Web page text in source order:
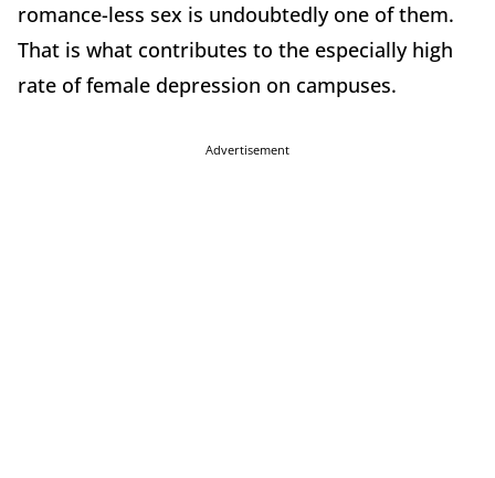
romance-less sex is undoubtedly one of them.
That is what contributes to the especially high
rate of female depression on campuses.
Advertisement